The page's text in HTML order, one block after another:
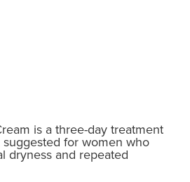
is a three-day treatment
for women who
dryness and repeated